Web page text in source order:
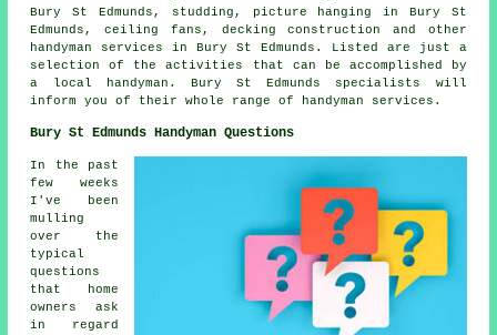
Bury St Edmunds, studding, picture hanging in Bury St
Edmunds, ceiling fans, decking construction and other
handyman services
in Bury St Edmunds. Listed are just a
selection of the activities that can be accomplished by
a local handyman . Bury St Edmunds specialists will
inform you of their whole range of handyman services.
Bury St Edmunds Handyman Questions
In the past
few weeks
I've been
mulling
over the
typical
questions
that home
owners ask
in regard